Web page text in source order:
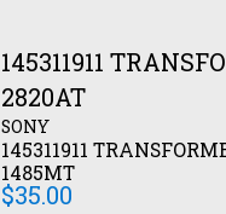
145311911
2820AT
SONY
145311911
1485MT
$35.00